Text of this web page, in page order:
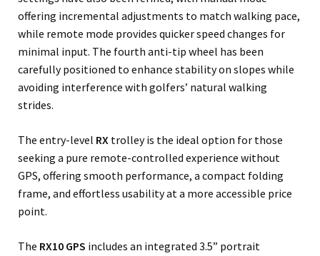
offering incremental adjustments to match walking pace,
while remote mode provides quicker speed changes for
minimal input. The fourth anti-tip wheel has been
carefully positioned to enhance stability on slopes while
avoiding interference with golfers’ natural walking
strides.
The entry-level RX trolley is the ideal option for those
seeking a pure remote-controlled experience without
GPS, offering smooth performance, a compact folding
frame, and effortless usability at a more accessible price
point.
The RX10 GPS includes an integrated 3.5” portrait